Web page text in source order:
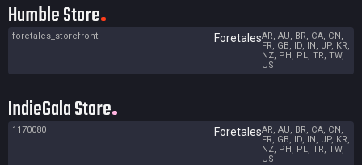
Humble Store
foretales_storefront ForetalesAR, AU, BR, CA, CN,
FR, GB, ID, IN, JP, KR,
NZ, PH, PL, TR, TW,
US
IndieGala Store
1170080 ForetalesAR, AU, BR, CA, CN,
FR, GB, ID, IN, JP, KR,
NZ, PH, PL, TR, TW,
US